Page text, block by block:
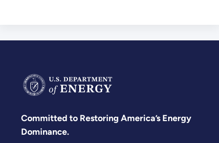
Committed to Restoring America’s Energy
Dominance.